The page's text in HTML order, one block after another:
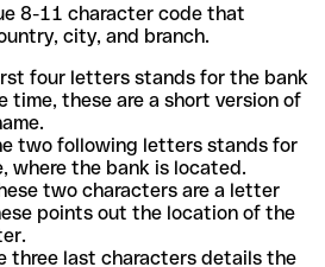
8-11 character code that
city, and branch.
four letters stands for the bank
time, these are a short version of
two following letters stands for
where the bank is located.
two characters are a letter
points out the location of the
three last characters details the